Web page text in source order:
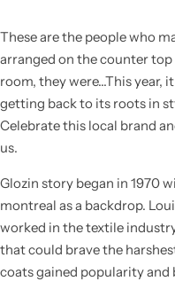
These are the people who
arranged on the counter
room, they were…This year,
getting back to its roots in
Celebrate this local brand
us.
Glozin story began in 1970
montreal as a backdrop.
worked in the textile
that could brave the
coats gained popularity and